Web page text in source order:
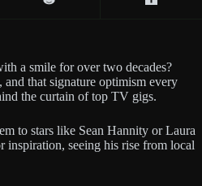
a smile for over two decades?
that signature optimism every
the curtain of top TV gigs.
to stars like Sean Hannity or Laura
seeing his rise from local